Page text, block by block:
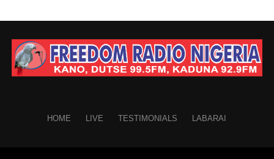
HOME LIVE TESTIMONIALS LABARAI